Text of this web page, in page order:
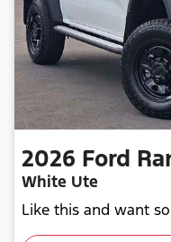
2026 Ford
White Ute
Like this and want